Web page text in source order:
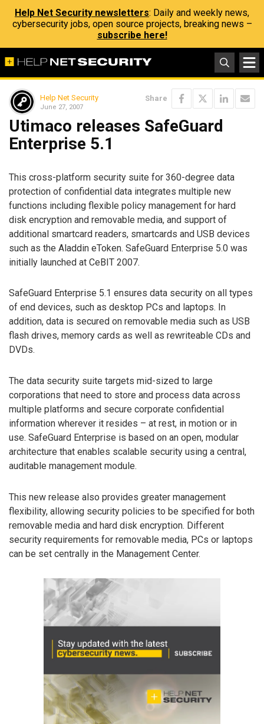
Help Net Security newsletters: Daily and weekly news,
cybersecurity jobs, open source projects, breaking news –
subscribe here!
Help Net Security
June 27, 2007
Share
Utimaco releases SafeGuard
Enterprise 5.1
This cross-platform security suite for 360-degree data
protection of confidential data integrates multiple new
functions including flexible policy management for hard
disk encryption and removable media, and support of
additional smartcard readers, smartcards and USB devices
such as the Aladdin eToken. SafeGuard Enterprise 5.0 was
initially launched at CeBIT 2007.
SafeGuard Enterprise 5.1 ensures data security on all types
of end devices, such as desktop PCs and laptops. In
addition, data is secured on removable media such as USB
flash drives, memory cards as well as rewriteable CDs and
DVDs.
The data security suite targets mid-sized to large
corporations that need to store and process data across
multiple platforms and secure corporate confidential
information wherever it resides – at rest, in motion or in
use. SafeGuard Enterprise is based on an open, modular
architecture that enables scalable security using a central,
auditable management module.
This new release also provides greater management
flexibility, allowing security policies to be specified for both
removable media and hard disk encryption. Different
security requirements for removable media, PCs or laptops
can be set centrally in the Management Center.